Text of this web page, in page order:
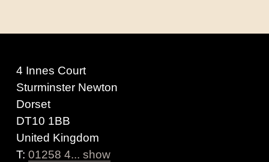
4 Innes Court
Sturminster Newton
Dorset
DT10 1BB
United Kingdom
T: 01258 4... show